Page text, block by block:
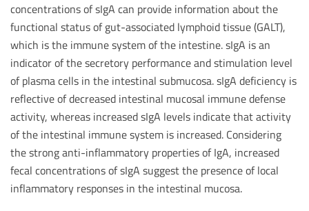
concentrations of sIgA can provide information about the
functional status of gut-associated lymphoid tissue (GALT),
which is the immune system of the intestine. sIgA is an
indicator of the secretory performance and stimulation level
of plasma cells in the intestinal submucosa. sIgA deficiency is
reflective of decreased intestinal mucosal immune defense
activity, whereas increased sIgA levels indicate that activity
of the intestinal immune system is increased. Considering
the strong anti-inflammatory properties of IgA, increased
fecal concentrations of sIgA suggest the presence of local
inflammatory responses in the intestinal mucosa.